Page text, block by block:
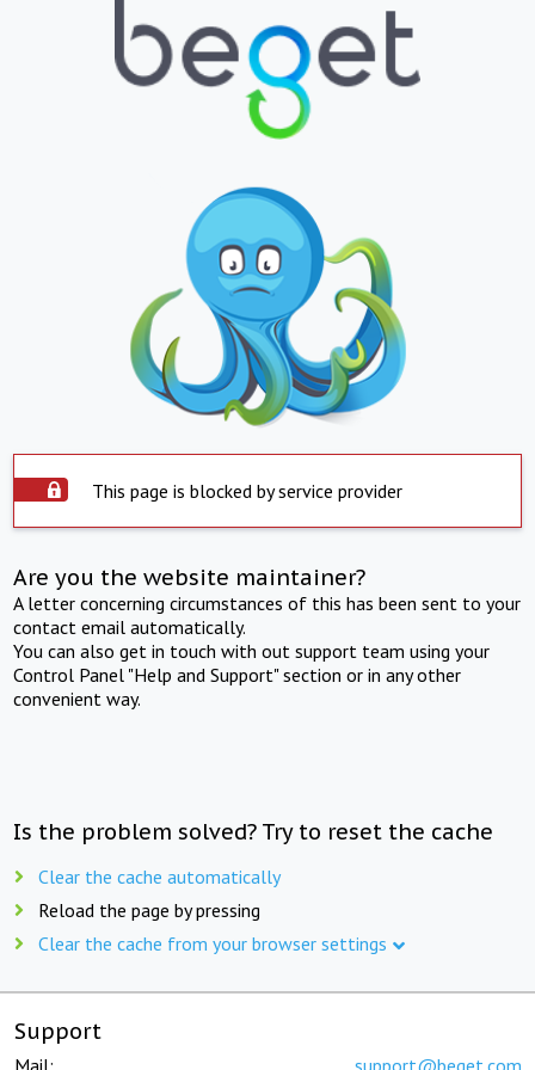
This page is blocked by service provider
Are you the website maintainer?
A letter concerning circumstances of this has been sent to your
contact email automatically.
You can also get in touch with out support team using your
Control Panel "Help and Support" section or in any other
convenient way.
Is the problem solved? Try to reset the cache
Clear the cache automatically
Reload the page by pressing
Clear the cache from your browser settings
Support
Mail: support@beget.com